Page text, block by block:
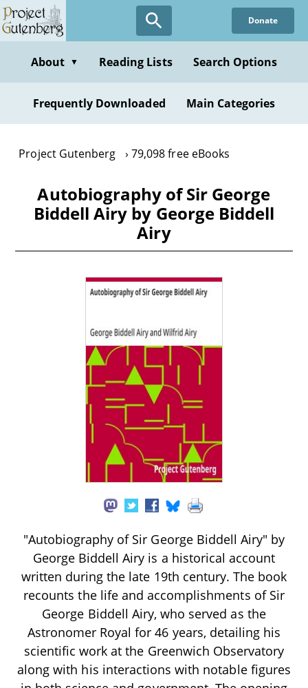
Skip
to
content
Donate
About ▼ Reading Lists Search Options
Frequently Downloaded Main Categories
Project Gutenberg 79,098 free eBooks
Autobiography of Sir George
Biddell Airy by George Biddell
Airy
"Autobiography of Sir George Biddell Airy" by
George Biddell Airy is a historical account
written during the late 19th century. The book
recounts the life and accomplishments of Sir
George Biddell Airy, who served as the
Astronomer Royal for 46 years, detailing his
scientific work at the Greenwich Observatory
along with his interactions with notable figures